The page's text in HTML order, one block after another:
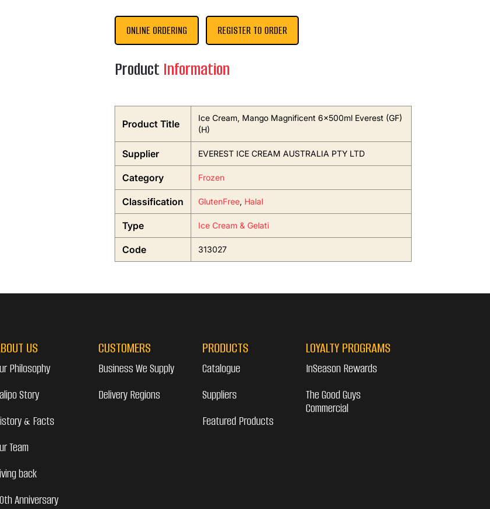
ONLINE ORDERING REGISTER TO ORDER
Product Information
Product Title
Ice Cream, Mango Magnificent 6x500ml Everest (GF)
(H)
Supplier EVEREST ICE CREAM AUSTRALIA PTY LTD
Category Frozen
Classification GlutenFree, Halal
Type Ice Cream & Gelati
Code 313027
US
Philosophy
Story
& Facts
Team
back
Anniversary
CUSTOMERS
Business We Supply
Delivery Regions
PRODUCTS
Catalogue
Suppliers
Featured Products
LOYALTY PROGRAMS
InSeason Rewards
The Good Guys
Commercial